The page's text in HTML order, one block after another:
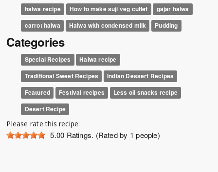
halwa recipe How to make suji veg cutlet
gajar halwa
carrot halwa
Halwa with condensed milk Pudding
Categories
Special Recipes
Halwa recipe
Traditional Sweet Recipes
Indian Dessert Recipes
Featured
Festival recipes
Less oil snacks recipe
Desert Recipe
Please rate this recipe:
5.00 Ratings. (Rated by 1 people)